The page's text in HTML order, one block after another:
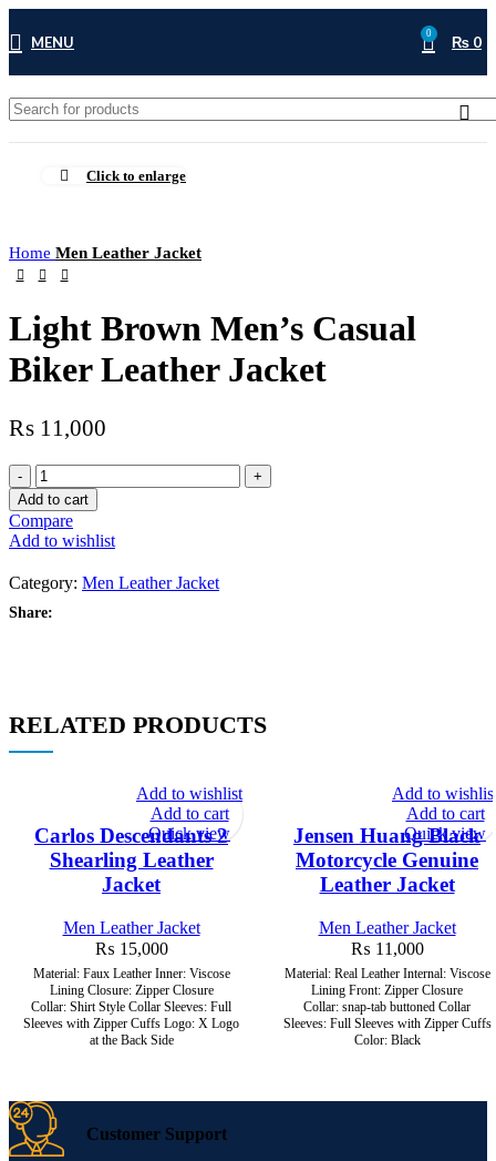
MENU 0 ₨ 0
Click to enlarge
Home Men Leather Jacket
Light Brown Men’s Casual
Biker Leather Jacket
₨ 11,000
Light
Brown
Men’s
Casual
Biker
Leather
Jacket
quantity
Add to cart
Compare
Add to wishlist
Category: Men Leather Jacket
Share:
RELATED PRODUCTS
Carlos Descendants 2
Shearling Leather
Jacket
Men Leather Jacket
₨ 15,000
Material: Faux Leather Inner: Viscose
Lining Closure: Zipper Closure
Collar: Shirt Style Collar Sleeves: Full
Sleeves with Zipper Cuffs Logo: X Logo
at the Back Side
Add to wishlist
Add to cart
Quick view
Jensen Huang Black
Motorcycle Genuine
Leather Jacket
Men Leather Jacket
₨ 11,000
Material: Real Leather Internal: Viscose
Lining Front: Zipper Closure
Collar: snap-tab buttoned Collar
Sleeves: Full Sleeves with Zipper Cuffs
Color: Black
Add to
Add to cart
Quick view
Customer Support